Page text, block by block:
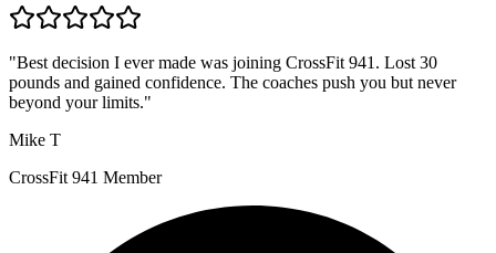
"Best decision I ever made was joining CrossFit 941. Lost 30
pounds and gained confidence. The coaches push you but never
beyond your limits."
Mike T
CrossFit 941 Member